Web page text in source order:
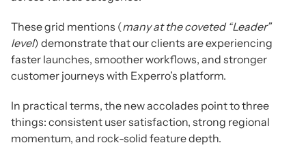
These grid mentions (many atthe coveted “Leader”
level) demonstrate that our clients are experiencing
faster launches, smoother workflows, and stronger
customer journeys with Experro’s platform.
In practical terms, the new accolades point to three
things: consistent user satisfaction, strong regional
momentum, and rock-solid feature depth.